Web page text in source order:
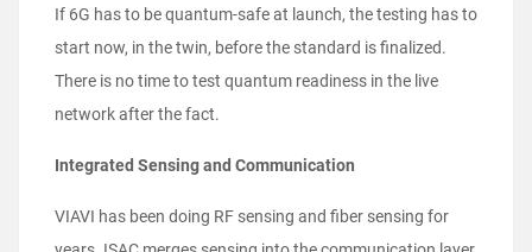
If 6G has to be quantum-safe at launch, the testing has to
start now, in the twin, before the standard is finalized.
There is no time to test quantum readiness in the live
network after the fact.
Integrated Sensing and Communication
VIAVI has been doing RF sensing and fiber sensing for